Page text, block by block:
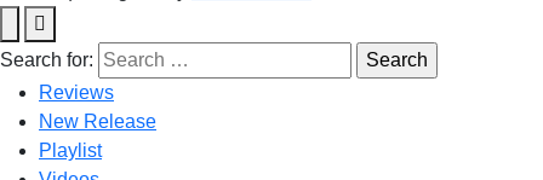
Search for:
Reviews
New Release
Playlist